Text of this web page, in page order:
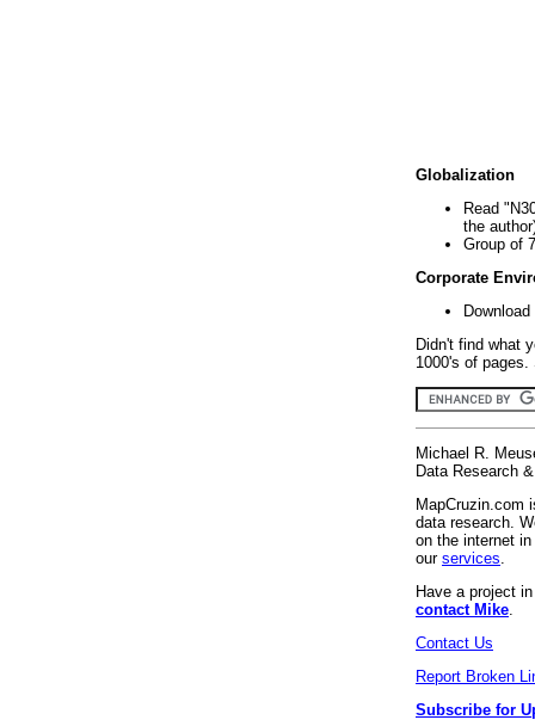
Globalization
Read
the
Group of
Corporate
Didn't find what
1000's of
Michael R.
Data Research
MapCruzin.com
data research.
on the internet
our services
Have a project
contact Mike
Contact Us
Report Broken
Subscribe for